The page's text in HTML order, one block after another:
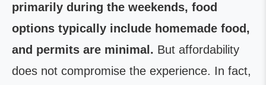
primarily during the weekends, food
options typically include homemade food,
and permits are minimal. But affordability
does not compromise the experience. In fact,